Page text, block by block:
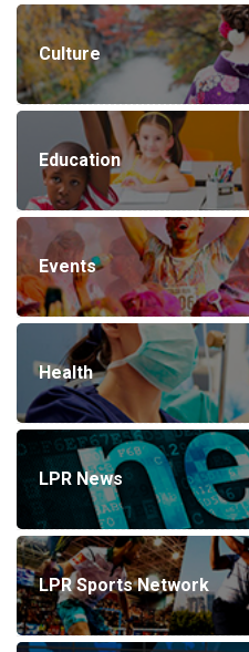
Culture
Education
Events
Health
LPR News
LPR Sports Network